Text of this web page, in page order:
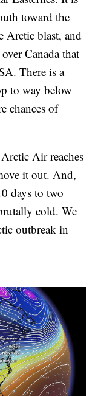
toward the
Arctic blast, and
Canada that
There is a
to way below
chances of
Air reaches
it out. And,
days to two
cold. We
outbreak in